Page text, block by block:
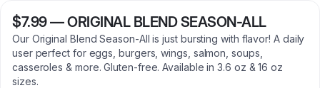
$7.99—ORIGINAL BLEND SEASON-ALL
Our Original Blend Season-All is just bursting with flavor! A daily
user perfect for eggs, burgers, wings, salmon, soups,
casseroles & more. Gluten-free. Available in 3.6 oz & 16 oz
sizes.